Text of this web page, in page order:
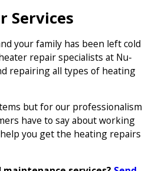
Services
your family has been left cold
repair specialists at Nu-
repairing all types of heating
but for our professionalism
have to say about working
you get the heating repairs